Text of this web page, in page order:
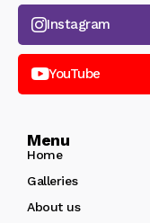
Instagram
YouTube
Menu
Home
Galleries
About us